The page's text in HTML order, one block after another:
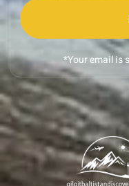
*Your email is